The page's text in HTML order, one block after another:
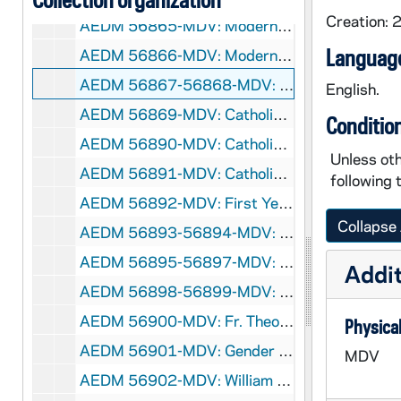
AEDM 56865-MDV: Modernity, Yearning for the Infinite Conference: Steven Smith - Modernity, Autonomy, and the Problem of Legal Authority, 2006/1201
AEDM 56866-MDV: Modernity, Yearning for the Infinite Conference: Lorenzo Albacete - Reason and the Fear of the Incarnation, 2006/1202
AEDM 56867-56868-MDV: Arthur J. Schmitt Lecture Series: Philip Bess - After Urbanism: The Strange Bedfellows of Neo-Traditional Architecture and Town Planning [Fall 2006], 2006
AEDM 56869-MDV: Catholic Literature Series - Shining in Obscurity: David Solomon - Robert Hugh Benson: Anticipating the Apocalypse [Fall 2006], 2006
AEDM 56890-MDV: Catholic Literature Series - Shining in Obscurity: Ralph McInerny - Georges Bernanos and the Noonday Devil [Fall 2006], 2006
AEDM 56891-MDV: Catholic Literature Series - Shining in Obscurity: Ralph Wood - The Call of the Desert in the Age of Ashes: The Centrality of Suffering in Waler M. Miller's A Canticle for Leibowitz [Fall 2006], 2006
AEDM 56892-MDV: First Year of Studies Honors Convocation, 2006
AEDM 56893-56894-MDV: Gigot McCloskey Business Competition, 2006
AEDM 56895-56897-MDV: First Year of Studies Orientation, 2006
AEDM 56898-56899-MDV: Warren Farrell / James P. Sterba - Does Feminism Discriminate Against Men? - A Debate, circa 2006
AEDM 56900-MDV: Fr. Theodore Hesburgh on Notre Dame Alumni and Service, circa 2006
AEDM 56901-MDV: Gender Relations Center - Campus Safety Meeting, 2006
AEDM 56902-MDV: William Reisinger - Eroding Democracy: Federal Intervention in Russia's Gubernatorial Elections, circa 2006
Creation:
English.
Unless
following
Collapse
MDV